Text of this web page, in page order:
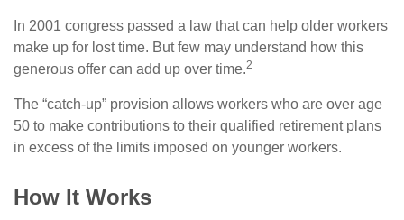
In 2001 congress passed a law that can help older workers
make up for lost time. But few may understand how this
generous offer can add up over time.2
The “catch-up” provision allows workers who are over age
50 to make contributions to their qualified retirement plans
in excess of the limits imposed on younger workers.
How It Works